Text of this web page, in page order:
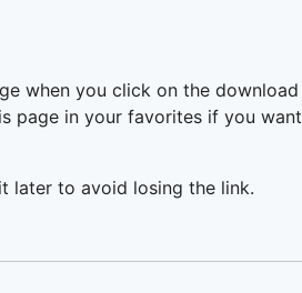
when you click on the download
page in your favorites if you want
later to avoid losing the link.